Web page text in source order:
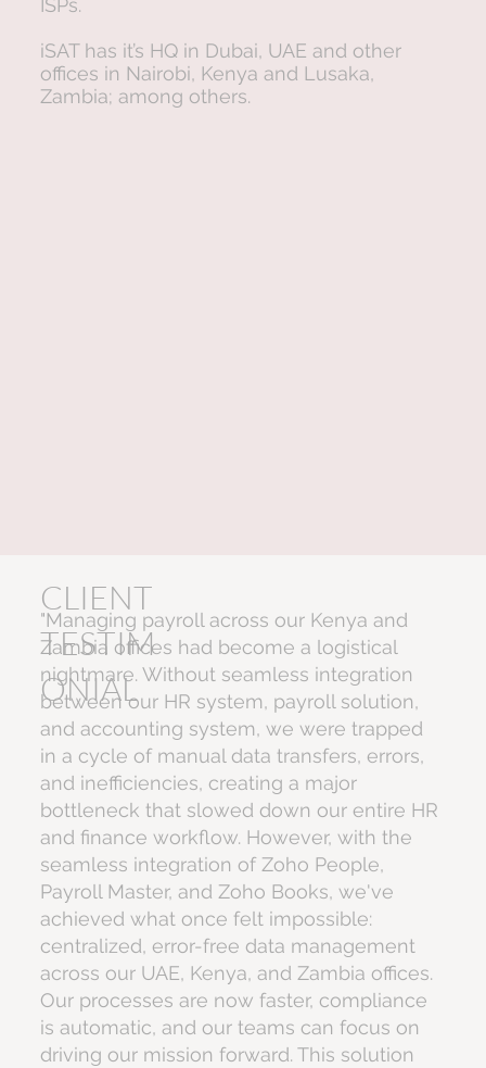
ISPs.
iSAT has it’s HQ in Dubai, UAE and other
offices in Nairobi, Kenya and Lusaka,
Zambia; among others.
CLIENT
TESTIM
ONIAL
"Managing payroll across our Kenya and
Zambia offices had become a logistical
nightmare. Without seamless integration
between our HR system, payroll solution,
and accounting system, we were trapped
in a cycle of manual data transfers, errors,
and inefficiencies, creating a major
bottleneck that slowed down our entire HR
and finance workflow. However, with the
seamless integration of Zoho People,
Payroll Master, and Zoho Books, we've
achieved what once felt impossible:
centralized, error-free data management
across our UAE, Kenya, and Zambia offices.
Our processes are now faster, compliance
is automatic, and our teams can focus on
driving our mission forward. This solution